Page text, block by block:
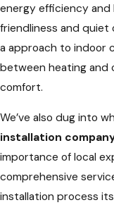
energy efficiency
friendliness and
a approach to indoor
between heating and
comfort.
We’ve also dug into
installation
importance of local
comprehensive
installation process